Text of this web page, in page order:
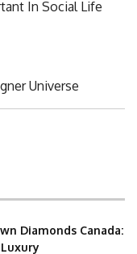
In Social Life
Universe
Diamonds Canada: